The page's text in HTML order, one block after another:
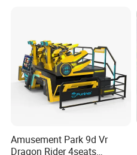
Amusement Park 9d Vr
Dragon Rider 4seats